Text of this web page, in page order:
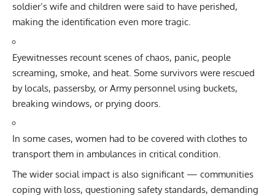
soldier’s wife and children were said to have perished,
making the identification even more tragic.
Eyewitnesses recount scenes of chaos, panic, people
screaming, smoke, and heat. Some survivors were rescued
by locals, passersby, or Army personnel using buckets,
breaking windows, or prying doors.
In some cases, women had to be covered with clothes to
transport them in ambulances in critical condition.
The wider social impact is also significant — communities
coping with loss, questioning safety standards, demanding